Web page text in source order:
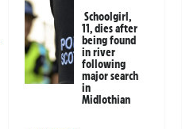
Schoolgirl,
11, dies after
being found
in river
following
major search
in
Midlothian